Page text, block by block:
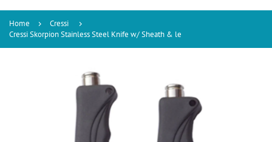
Home
Cressi
Cressi Skorpion Stainless Steel Knife w/ Sheath & le